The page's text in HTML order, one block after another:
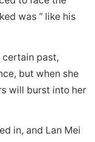
was “ like his
certain past,
but when she
will burst into her
in, and Lan Mei